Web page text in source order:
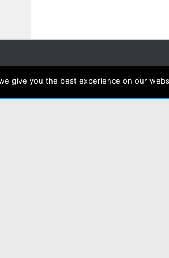
give you the best experience on our